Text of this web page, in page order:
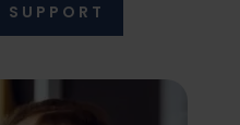
SUPPORT